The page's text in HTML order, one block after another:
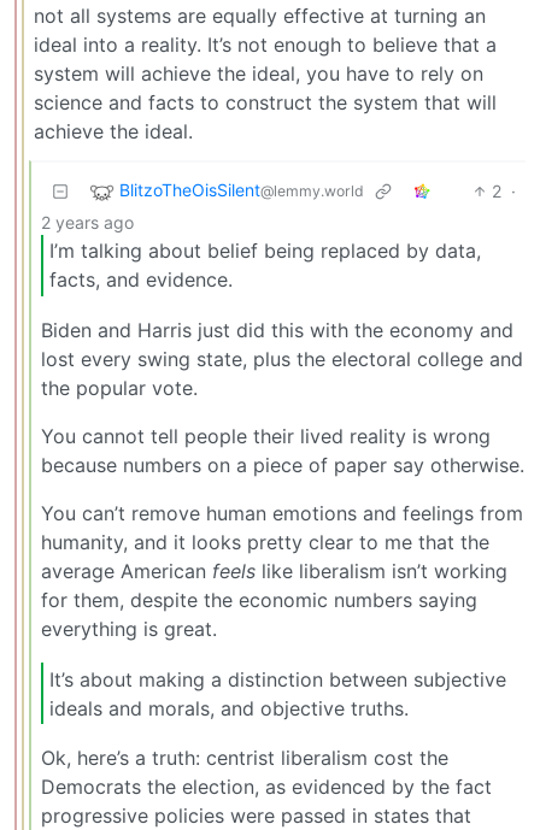
not all systems are equally effective at turning an
ideal into a reality. It’s not enough to believe that a
system will achieve the ideal, you have to rely on
science and facts to construct the system that will
achieve the ideal.
BlitzoTheOisSilent@lemmy.world 2 ·
2 years ago
I’m talking about belief being replaced by data,
facts, and evidence.
Biden and Harris just did this with the economy and
lost every swing state, plus the electoral college and
the popular vote.
You cannot tell people their lived reality is wrong
because numbers on a piece of paper say otherwise.
You can’t remove human emotions and feelings from
humanity, and it looks pretty clear to me that the
average American feels like liberalism isn’t working
for them, despite the economic numbers saying
everything is great.
It’s about making a distinction between subjective
ideals and morals, and objective truths.
Ok, here’s a truth: centrist liberalism cost the
Democrats the election, as evidenced by the fact
progressive policies were passed in states that